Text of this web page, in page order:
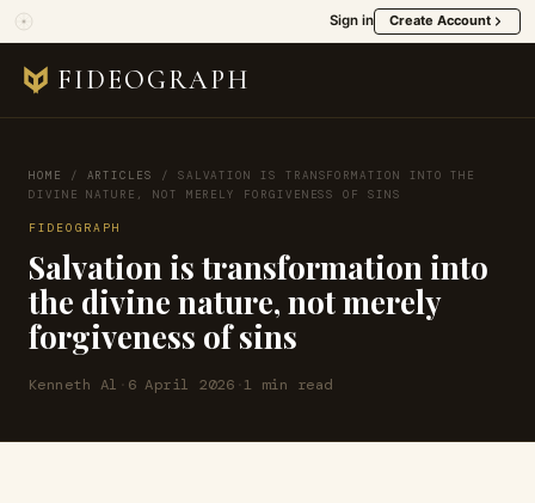
Sign in Create Account
FIDEOGRAPH
HOME / ARTICLES / SALVATION IS TRANSFORMATION INTO THE
DIVINE NATURE, NOT MERELY FORGIVENESS OF SINS
FIDEOGRAPH
Salvation is transformation into
the divine nature, not merely
forgiveness of sins
Kenneth Al · 6 April 2026 ·1 min read